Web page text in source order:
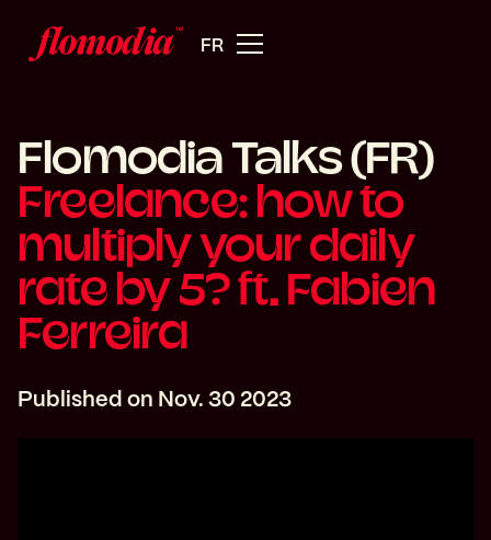
FR
Flomodia Talks (FR)
Freelance: how to
multiply your daily
rate by 5? ft. Fabien
Ferreira
Published on Nov. 30 2023